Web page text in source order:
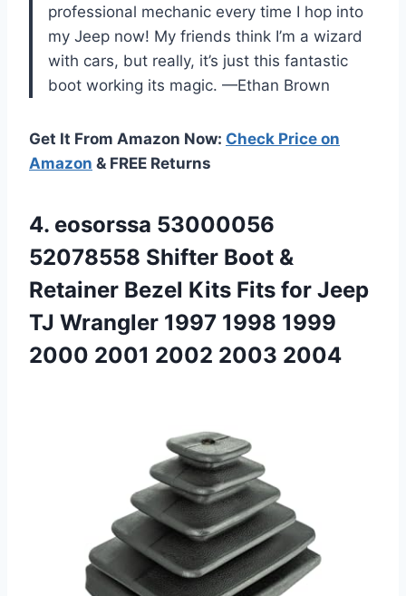
professional mechanic every time I hop into
my Jeep now! My friends think I’m a wizard
with cars, but really, it’s just this fantastic
boot working its magic. —Ethan Brown
Get It From Amazon Now: Check Price on
Amazon & FREE Returns
4. eosorssa 53000056
52078558 Shifter Boot &
Retainer Bezel Kits Fits for Jeep
TJ Wrangler 1997 1998 1999
2000 2001 2002 2003 2004